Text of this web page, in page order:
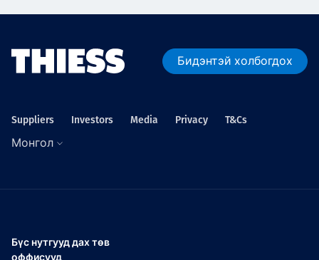
Бидэнтэй холбогдох
Suppliers Investors Media Privacy T&Cs
Монгол
Бүс нутгууд дах төв